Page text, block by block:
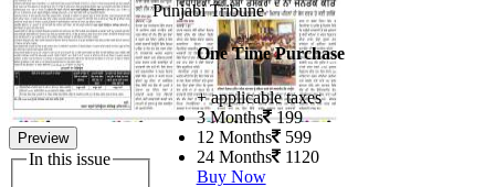
Preview
In this issue
Punjabi Tribune
One Time Purchase
+ applicable taxes
3 Months 199
12 Months 599
24 Months 1120
Buy Now